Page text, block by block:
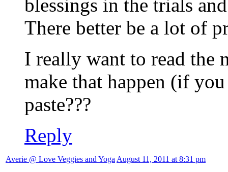
blessings in the trials
There better be a lot of
I really want to read the
make that happen (if
paste???
Reply
Averie @ Love Veggies and Yoga August 11, 2011 at 8:31 pm